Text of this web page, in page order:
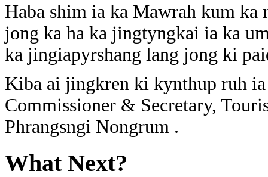
Haba shim ia ka Mawrah kum
jong ka ha ka jingtyngkai ia ka
ka jingiapyrshang lang jong ki
Kiba ai jingkren ki kynthup ruh
Commissioner & Secretary,
Phrangsngi Nongrum .
What Next?